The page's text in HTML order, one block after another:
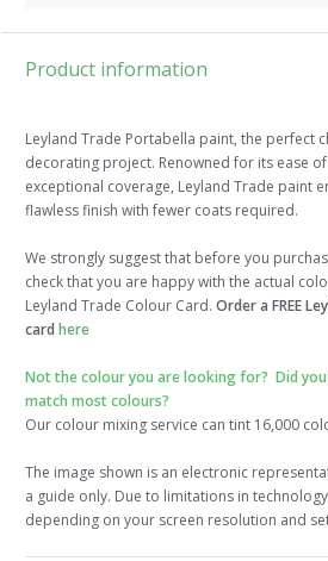
Product information
Leyland Trade Portabella paint, the perfect
decorating project. Renowned for its ease
exceptional coverage, Leyland Trade paint
flawless finish with fewer coats required.
We strongly suggest that before you
check that you are happy with the actual
Leyland Trade Colour Card. Order a FREE
card here
Not the colour you are looking for? Did
match most colours?
Our colour mixing service can tint 16,000
The image shown is an electronic
a guide only. Due to limitations in
depending on your screen resolution and